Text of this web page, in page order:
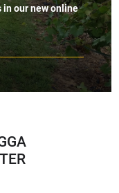
in our new online